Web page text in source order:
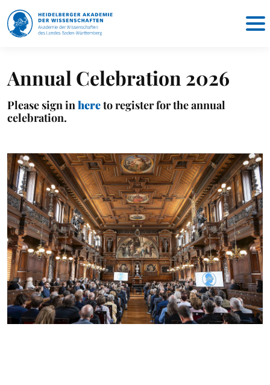
Annual Celebration 2026
Please sign inhereto register for the annual
celebration.